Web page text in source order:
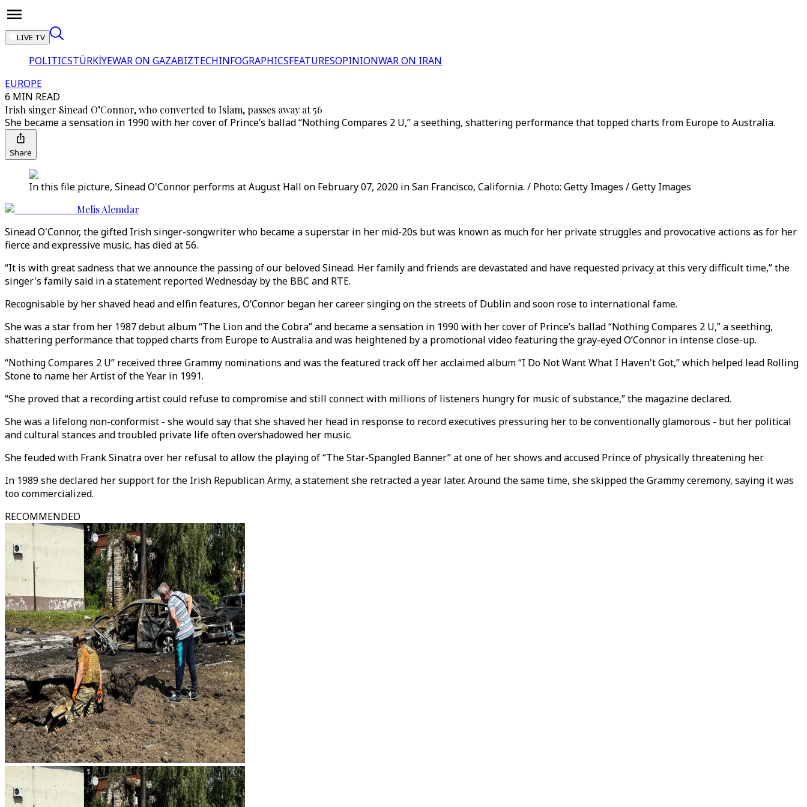
LIVE TV
POLITICSTÜRKİYEWAR ON GAZABIZTECHINFOGRAPHICSFEATURESOPINIONWAR ON IRAN
EUROPE
6 MIN READ
Irish singer Sinead O’Connor, who converted to Islam, passes away at 56
She became a sensation in 1990 with her cover of Prince’s ballad “Nothing Compares 2 U,” a seething, shattering performance that topped charts from Europe to Australia.
Share
In this file picture, Sinead O'Connor performs at August Hall on February 07, 2020 in San Francisco, California. / Photo: Getty Images / Getty Images
Melis Alemdar
Sinead O'Connor, the gifted Irish singer-songwriter who became a superstar in her mid-20s but was known as much for her private struggles and provocative actions as for her
fierce and expressive music, has died at 56.
“It is with great sadness that we announce the passing of our beloved Sinead. Her family and friends are devastated and have requested privacy at this very difficult time,” the
singer's family said in a statement reported Wednesday by the BBC and RTE.
Recognisable by her shaved head and elfin features, O’Connor began her career singing on the streets of Dublin and soon rose to international fame.
She was a star from her 1987 debut album “The Lion and the Cobra” and became a sensation in 1990 with her cover of Prince’s ballad “Nothing Compares 2 U,” a seething,
shattering performance that topped charts from Europe to Australia and was heightened by a promotional video featuring the gray-eyed O’Connor in intense close-up.
“Nothing Compares 2 U” received three Grammy nominations and was the featured track off her acclaimed album “I Do Not Want What I Haven't Got,” which helped lead Rolling
Stone to name her Artist of the Year in 1991.
“She proved that a recording artist could refuse to compromise and still connect with millions of listeners hungry for music of substance,” the magazine declared.
She was a lifelong non-conformist - she would say that she shaved her head in response to record executives pressuring her to be conventionally glamorous - but her political
and cultural stances and troubled private life often overshadowed her music.
She feuded with Frank Sinatra over her refusal to allow the playing of “The Star-Spangled Banner” at one of her shows and accused Prince of physically threatening her.
In 1989 she declared her support for the Irish Republican Army, a statement she retracted a year later. Around the same time, she skipped the Grammy ceremony, saying it was
too commercialized.
RECOMMENDED